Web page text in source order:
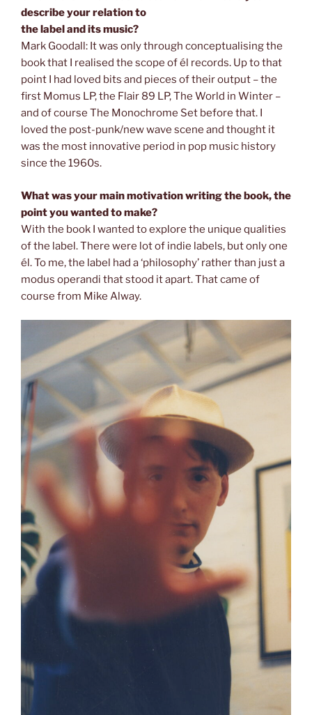
describe your relation to
the label and its music?
Mark Goodall: It was only through conceptualising the
book that I realised the scope of él records. Up to that
point I had loved bits and pieces of their output – the
first Momus LP, the Flair 89 LP, The World in Winter –
and of course The Monochrome Set before that. I
loved the post-punk/new wave scene and thought it
was the most innovative period in pop music history
since the 1960s.
What was your main motivation writing the book, the
point you wanted tomake?
With the book I wanted to explore the unique qualities
of the label. There were lot of indie labels, but only one
él. To me, the label had a ‘philosophy’ rather than just a
modus operandi that stood it apart. That came of
course from Mike Alway.